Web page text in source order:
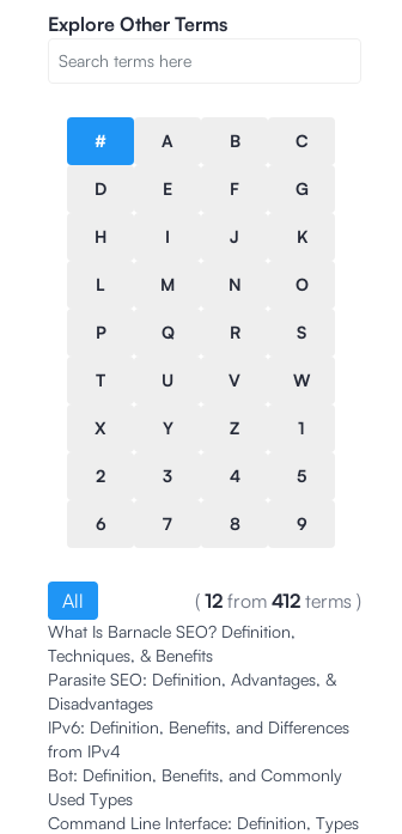
Explore Other Terms
# A B C
D E F G
H I J K
L M N O
P Q R S
T U V W
X Y Z 1
2 3 4 5
6 7 8 9
All ( 12 from 412 terms )
What Is Barnacle SEO? Definition,
Techniques, & Benefits
Parasite SEO: Definition, Advantages, &
Disadvantages
IPv6: Definition, Benefits, and Differences
from IPv4
Bot: Definition, Benefits, and Commonly
Used Types
Command Line Interface: Definition, Types